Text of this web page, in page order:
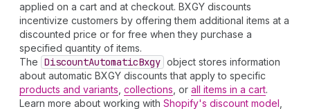
applied on a cart and at checkout. BXGY discounts
incentivize customers by offering them additional items at a
discounted price or for free when they purchase a
specified quantity of items.
The DiscountAutomaticBxgy object stores information
about automatic BXGY discounts that apply to specific
products and variants collections , or all items in a cart.
Learn more about working with Shopify's discount model